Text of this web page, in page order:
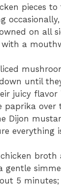
pieces to
on all
a
until
juicy
paprika over
Dijon
everything
broth
gentle
5